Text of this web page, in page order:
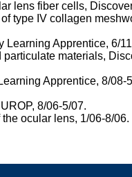
lens fiber cells,
type IV collagen
Apprentice, 6/
materials,
Apprentice, 8/08-
8/06-5/07.
ocular lens, 1/06-8/06.